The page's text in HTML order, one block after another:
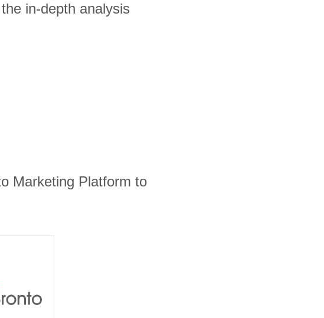
in-depth analysis
Marketing Platform to